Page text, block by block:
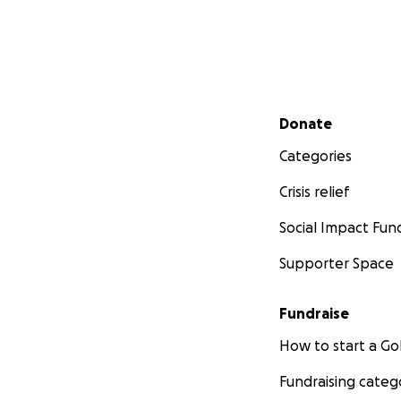
Secondary menu
Donate
Categories
Crisis relief
Social Impact
Supporter Space
Fundraise
How to start a
Fundraising